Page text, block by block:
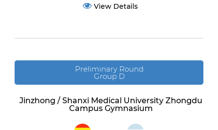
View Details
Preliminary Round
Group D
Jinzhong / Shanxi Medical University Zhongdu
Campus Gymnasium